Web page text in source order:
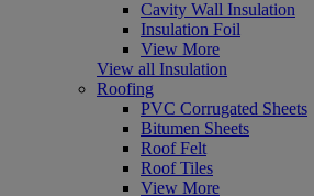
Cavity Wall Insulation
Insulation Foil
View More
View all Insulation
Roofing
PVC Corrugated Sheets
Bitumen Sheets
Roof Felt
Roof Tiles
View More